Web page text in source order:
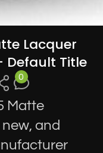
Lacquer
Default Title
0
Matte
and